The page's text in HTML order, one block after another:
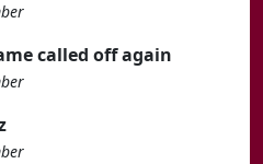
called off again